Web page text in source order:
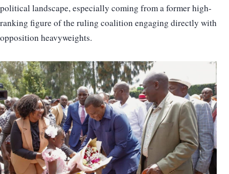
political landscape, especially coming from a former high-
ranking figure of the ruling coalition engaging directly with
opposition heavyweights.